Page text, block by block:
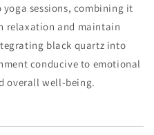
sessions, combining it
relaxation and maintain
black quartz into
conducive to emotional
overall well-being.